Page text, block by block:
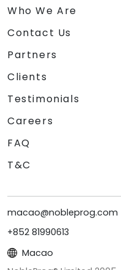
Who We Are
Contact Us
Partners
Clients
Testimonials
Careers
FAQ
T&C
macao@nobleprog.com
+852 81990613
Macao